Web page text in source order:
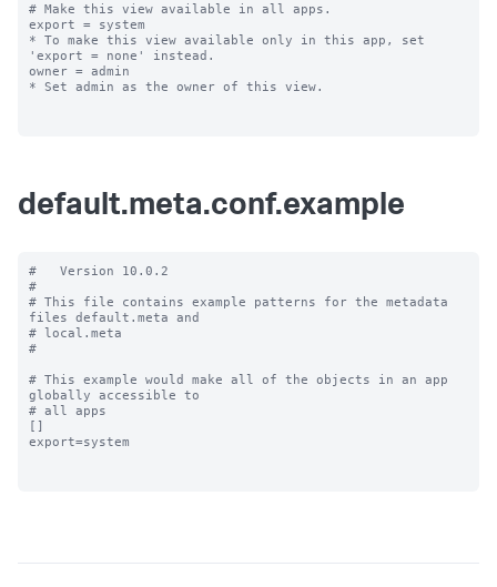
# Make this view available in all apps.
export = system
* To make this view available only in this app, set
'export = none' instead.
owner = admin
* Set admin as the owner of this view.
default.meta.conf.example
#   Version 10.0.2
#
# This file contains example patterns for the metadata
files default.meta and
# local.meta
#
# This example would make all of the objects in an app
globally accessible to
# all apps
[]
export=system